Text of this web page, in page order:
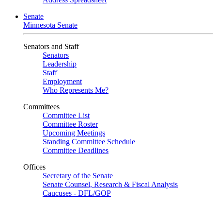
Senate
Minnesota Senate
Senators and Staff
Senators
Leadership
Staff
Employment
Who Represents Me?
Committees
Committee List
Committee Roster
Upcoming Meetings
Standing Committee Schedule
Committee Deadlines
Offices
Secretary of the Senate
Senate Counsel, Research & Fiscal Analysis
Caucuses - DFL/GOP